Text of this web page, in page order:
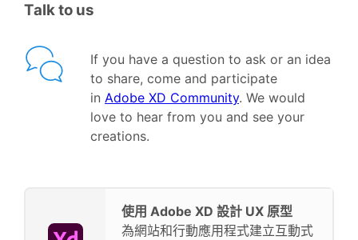
Talk to us
If you have a question to ask or an idea
to share, come and participate
in Adobe XD Community. We would
love to hear from you and see your
creations.
使用 Adobe XD 設計 UX 原型
為網站和行動應用程式建立互動式